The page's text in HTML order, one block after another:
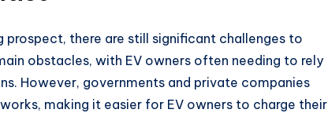
there are still significant challenges to
obstacles, with EV owners often needing to rely
However, governments and private companies
making it easier for EV owners to charge their